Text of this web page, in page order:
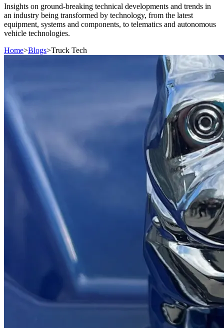
Insights on ground-breaking technical developments and trends in
an industry being transformed by technology, from the latest
equipment, systems and components, to telematics and autonomous
vehicle technologies.
Home>Blogs>Truck Tech